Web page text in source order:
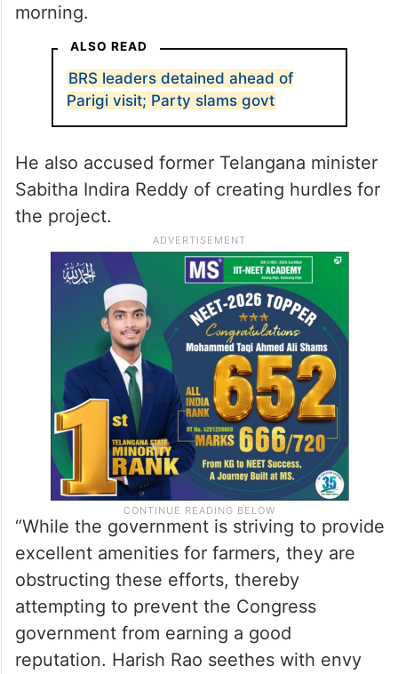
morning.
ALSO READ
BRS leaders detained ahead of
Parigi visit; Party slams govt
He also accused former Telangana minister
Sabitha Indira Reddy of creating hurdles for
the project.
“While the government is striving to provide
excellent amenities for farmers, they are
obstructing these efforts, thereby
attempting to prevent the Congress
government from earning a good
reputation. Harish Rao seethes with envy